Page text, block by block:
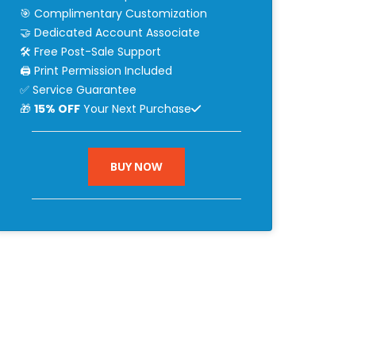
🎯 Complimentary Customization
🤝 Dedicated Account Associate
🛠 Free Post-Sale Support
🖨 Print Permission Included
✅ Service Guarantee
🎁 15% OFF Your Next Purchase
BUY NOW